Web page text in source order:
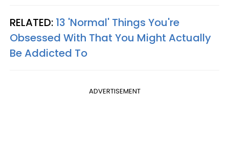
RELATED: 13 'Normal' Things You're
Obsessed With That You Might Actually
Be Addicted To
ADVERTISEMENT